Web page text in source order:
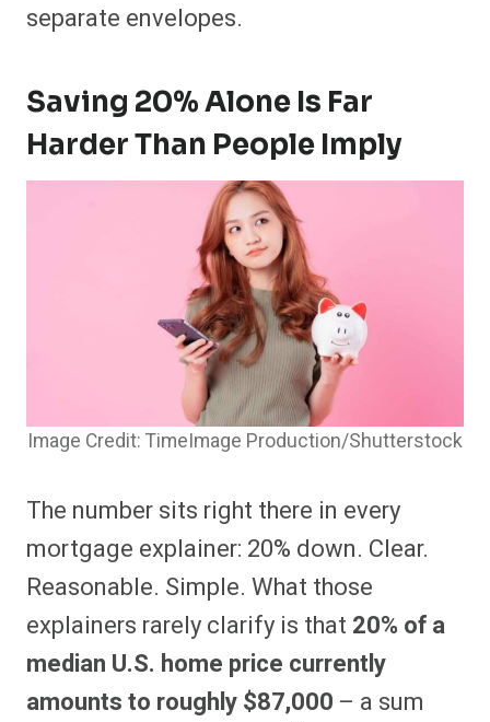
separate envelopes.
Saving 20% Alone Is Far
Harder Than People Imply
Image Credit: TimeImage Production/Shutterstock
The number sits right there in every
mortgage explainer: 20% down. Clear.
Reasonable. Simple. What those
explainers rarely clarify is that 20% of a
median U.S. home price currently
amounts to roughly $87,000 – a sum